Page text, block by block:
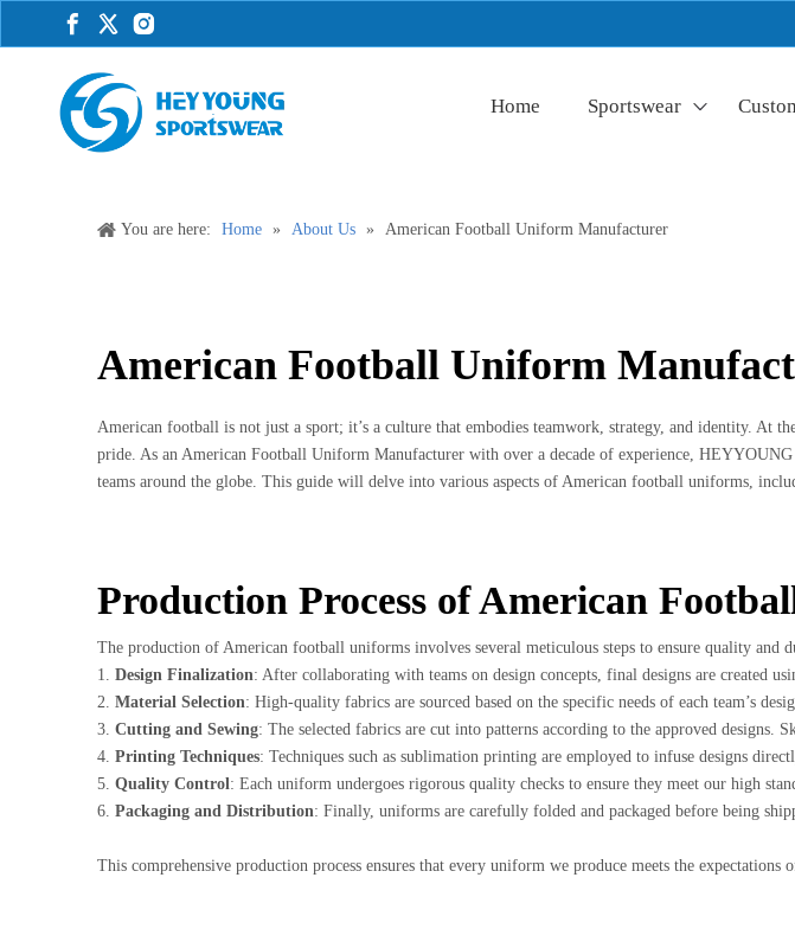
Home Sportswear
You are here: Home » About Us » American Football Uniform Manufacturer
American Football Uniform
American football is not just a sport; it’s a culture that embodies teamwork, strategy, and identity. At
pride. As an American Football Uniform Manufacturer with over a decade of experience,
teams around the globe. This guide will delve into various aspects of American football uniforms,
Production Process of American
The production of American football uniforms involves several meticulous steps to ensure quality and
1. Design Finalization: After collaborating with teams on design concepts, final designs are created
2. Material Selection: High-quality fabrics are sourced based on the specific needs of each team’s
3. Cutting and Sewing: The selected fabrics are cut into patterns according to the approved designs.
4. Printing Techniques: Techniques such as sublimation printing are employed to infuse designs
5. Quality Control: Each uniform undergoes rigorous quality checks to ensure they meet our high
6. Packaging and Distribution: Finally, uniforms are carefully folded and packaged before being
This comprehensive production process ensures that every uniform we produce meets the